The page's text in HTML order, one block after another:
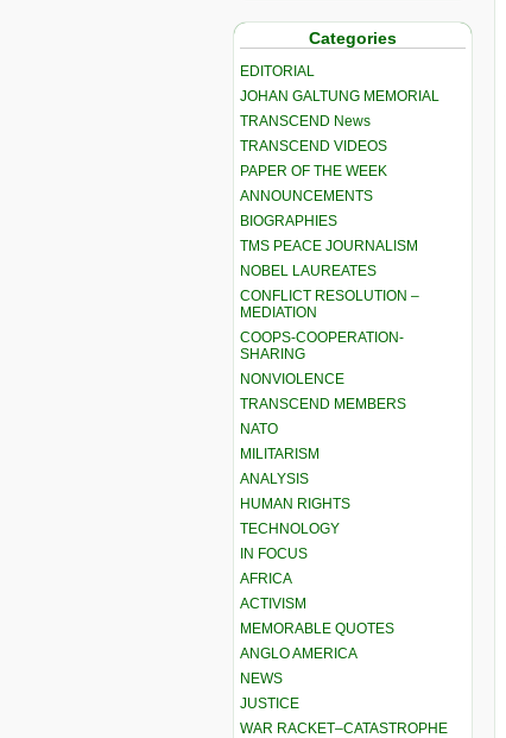
Categories
EDITORIAL
JOHAN GALTUNG MEMORIAL
TRANSCEND News
TRANSCEND VIDEOS
PAPER OF THE WEEK
ANNOUNCEMENTS
BIOGRAPHIES
TMS PEACE JOURNALISM
NOBEL LAUREATES
CONFLICT RESOLUTION –
MEDIATION
COOPS-COOPERATION-
SHARING
NONVIOLENCE
TRANSCEND MEMBERS
NATO
MILITARISM
ANALYSIS
HUMAN RIGHTS
TECHNOLOGY
IN FOCUS
AFRICA
ACTIVISM
MEMORABLE QUOTES
ANGLO AMERICA
NEWS
JUSTICE
WAR RACKET–CATASTROPHE